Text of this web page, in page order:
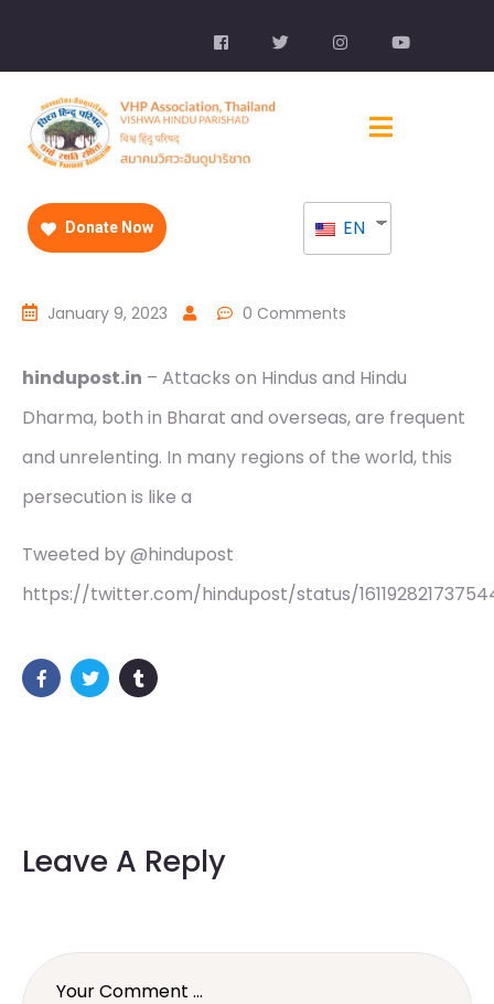
Donate Now EN
January 9, 2023 0 Comments
hindupost.in – Attacks on Hindus and Hindu
Dharma, both in Bharat and overseas, are frequent
and unrelenting. In many regions of the world, this
persecution is like a
Tweeted by @hindupost
https://twitter.com/hindupost/status/
Leave A Reply